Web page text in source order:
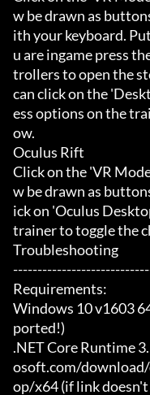
w be drawn as
ith your keyboard.
u are ingame press
trollers to open the
can click on the
ess options on the
ow.
Oculus Rift
Click on the 'VR
w be drawn as
ick on 'Oculus
trainer to toggle the
Troubleshooting
Requirements:
Windows 10 v1603
ported!)
.NET Core Runtime
osoft.com/
op/x64 (if link